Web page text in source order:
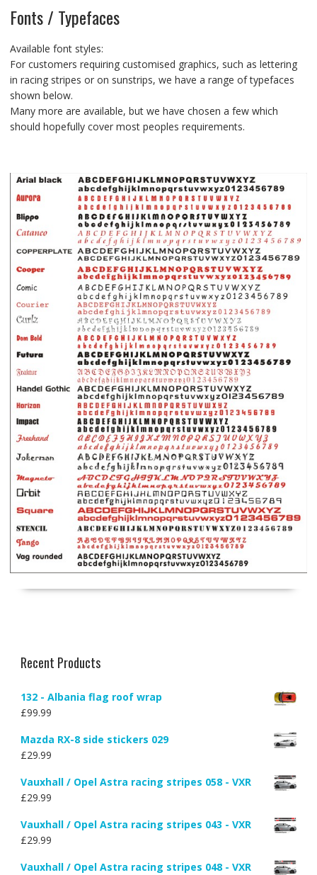
Fonts / Typefaces
Available font styles:
For customers requiring customised graphics, such as lettering
in racing stripes or on sunstrips, we have a range of typefaces
shown below.
Many more are available, but we have chosen a few which
should hopefully cover most peoples requirements.
Recent Products
132 - Albania flag roof wrap
£99.99
Mazda RX-8 side stickers 029
£29.99
Vauxhall / Opel Astra racing stripes 058 - VXR
£29.99
Vauxhall / Opel Astra racing stripes 043 - VXR
£29.99
Vauxhall / Opel Astra racing stripes 048 - VXR